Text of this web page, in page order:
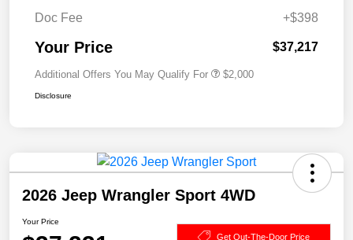
Doc Fee
+$398
Your Price $37,217
Additional Offers You May Qualify For $2,000
Disclosure
2026 Jeep Wrangler Sport 4WD
Your Price
Get Out-The-Door Price